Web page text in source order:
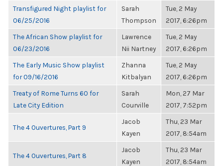
Transfigured Night playlist for
06/25/2016
Sarah
Thompson
Tue, 2 May
2017, 6:26pm
The African Show playlist for
06/23/2016
Lawrence
Nii Nartney
Tue, 2 May
2017, 6:26pm
The Early Music Show playlist
for 09/16/2016
Zhanna
Kitbalyan
Tue, 2 May
2017, 6:26pm
Treaty of Rome Turns 60 for
Late City Edition
Sarah
Courville
Mon, 27 Mar
2017, 7:52pm
The 4 Ouvertures, Part 9
Jacob
Kayen
Thu, 23 Mar
2017, 8:54am
The 4 Ouvertures, Part 8
Jacob
Kayen
Thu, 23 Mar
2017, 8:54am